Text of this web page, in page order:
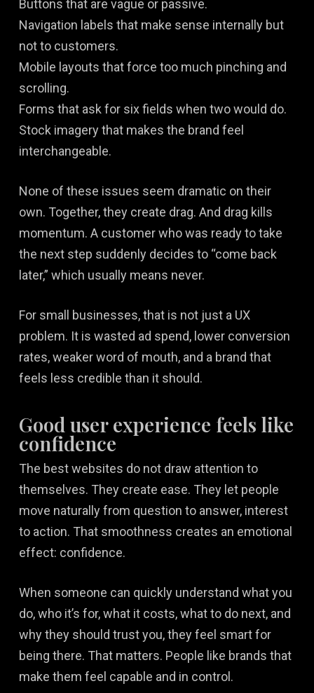
Buttons that are vague or passive.
Navigation labels that make sense internally but
not to customers.
Mobile layouts that force too much pinching and
scrolling.
Forms that ask for six fields when two would do.
Stock imagery that makes the brand feel
interchangeable.
None of these issues seem dramatic on their
own. Together, they create drag. And drag kills
momentum. A customer who was ready to take
the next step suddenly decides to “come back
later,” which usually means never.
For small businesses, that is not just a UX
problem. It is wasted ad spend, lower conversion
rates, weaker word of mouth, and a brand that
feels less credible than it should.
Good user experience feels like
confidence
The best websites do not draw attention to
themselves. They create ease. They let people
move naturally from question to answer, interest
to action. That smoothness creates an emotional
effect: confidence.
When someone can quickly understand what you
do, who it’s for, what it costs, what to do next, and
why they should trust you, they feel smart for
being there. That matters. People like brands that
make them feel capable and in control.